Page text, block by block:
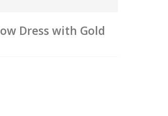
Dress with Gold